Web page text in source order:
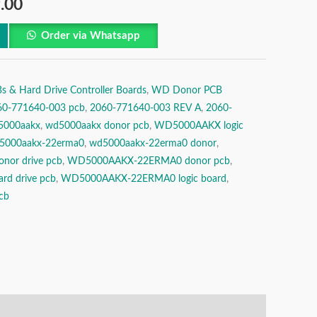
Order via Whatsapp
& Hard Drive Controller Boards, WD Donor PCB
771640-003 pcb, 2060-771640-003 REV A, 2060-
, wd5000aakx donor pcb, WD5000AAKX logic
22erma0, wd5000aakx-22erma0 donor,
drive pcb, WD5000AAKX-22ERMA0 donor pcb,
drive pcb, WD5000AAKX-22ERMA0 logic board ,